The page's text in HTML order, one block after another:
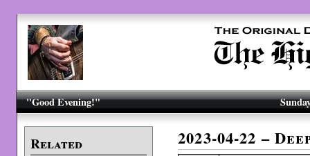
"Good Evening!"
Related 2023-04-22 –